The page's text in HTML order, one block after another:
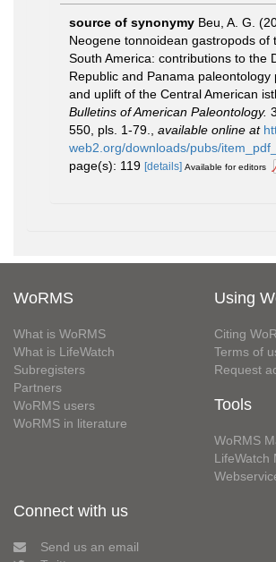
source of synonymy Beu, A. G.
Neogene tonnoidean gastropods of
South America: contributions to the
Republic and Panama paleontology
and uplift of the Central American
Bulletins of American Paleontology.
550, pls. 1-79.
available online at
web2.org/downloads/pubs/
page(s): 119 [details] Available for editors
WoRMS
What is WoRMS
What is LifeWatch
Subregisters
Partners
WoRMS users
WoRMS in literature
Using
Citing
Terms of
Request
Tools
WoRMS
LifeWatch
Connect with us
Send us an email